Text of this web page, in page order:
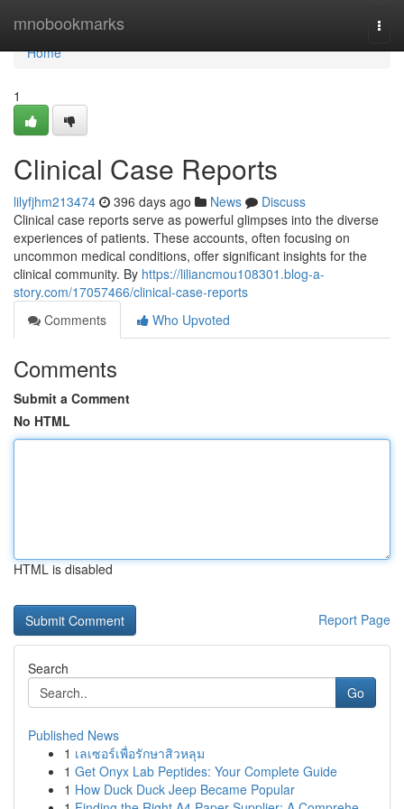
mnobookmarks
Home
Home
1
Clinical Case Reports
lilyfjhm213474 396 days ago News
Discuss
Clinical case reports serve as powerful glimpses into the diverse
experiences of patients. These accounts, often focusing on
uncommon medical conditions, offer significant insights for the
clinical community. By https://liliancmou108301.blog-a-
story.com/17057466/clinical-case-reports
Comments
Who Upvoted
Comments
Submit a Comment
No HTML
HTML is disabled
Report Page
Search
Go
Published News
1 เลเซอร์เพื่อรักษาสิวหลุม
1 Get Onyx Lab Peptides: Your Complete Guide
1 How Duck Duck Jeep Became Popular